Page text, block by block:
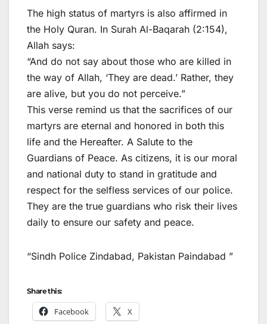
The high status of martyrs is also affirmed in
the Holy Quran. In Surah Al-Baqarah (2:154),
Allah says:
“And do not say about those who are killed in
the way of Allah, ‘They are dead.’ Rather, they
are alive, but you do not perceive.”
This verse remind us that the sacrifices of our
martyrs are eternal and honored in both this
life and the Hereafter. A Salute to the
Guardians of Peace. As citizens, it is our moral
and national duty to stand in gratitude and
respect for the selfless services of our police.
They are the true guardians who risk their lives
daily to ensure our safety and peace.
“Sindh Police Zindabad, Pakistan Paindabad ”
Share this:
Facebook X